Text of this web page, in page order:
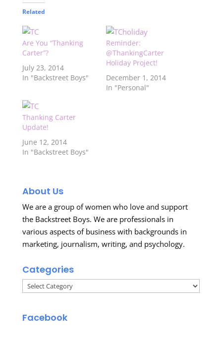
Related
Are You “Thanking
Carter”?
July 23, 2014
In "Backstreet Boys"
Reminder:
@ThankingCarter
Holiday Project!
December 1, 2014
In "Personal"
Thanking Carter
Update!
June 12, 2014
In "Backstreet Boys"
About Us
We are a group of women who love and support
the Backstreet Boys. We are professionals in
various aspects of business with backgrounds in
marketing, journalism, writing, and psychology.
Categories
Categories
Facebook